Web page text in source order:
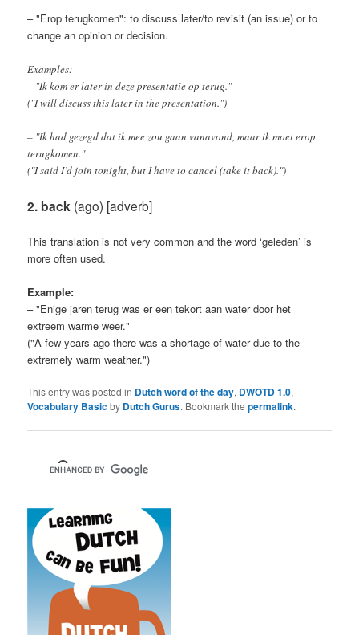
– "Erop terugkomen": to discuss later/to revisit (an issue) or to
change an opinion or decision.
Examples:
– "Ik kom er later in deze presentatie op terug."
("I will discuss this later in the presentation.")
– "Ik had gezegd dat ik mee zou gaan vanavond, maar ik moet erop
terugkomen."
("I said I’d join tonight, but I have to cancel (take it back).")
2. back (ago) [adverb]
This translation is not very common and the word ‘geleden’ is
more often used.
Example:
– "Enige jaren terug was er een tekort aan water door het
extreem warme weer."
("A few years ago there was a shortage of water due to the
extremely warm weather.")
This entry was posted in Dutch word of the day, DWOTD 1.0,
Vocabulary Basicby Dutch Gurus. Bookmark thepermalink.